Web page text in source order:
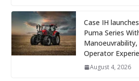
Case IH
Puma Series
Operator
August 4, 2026